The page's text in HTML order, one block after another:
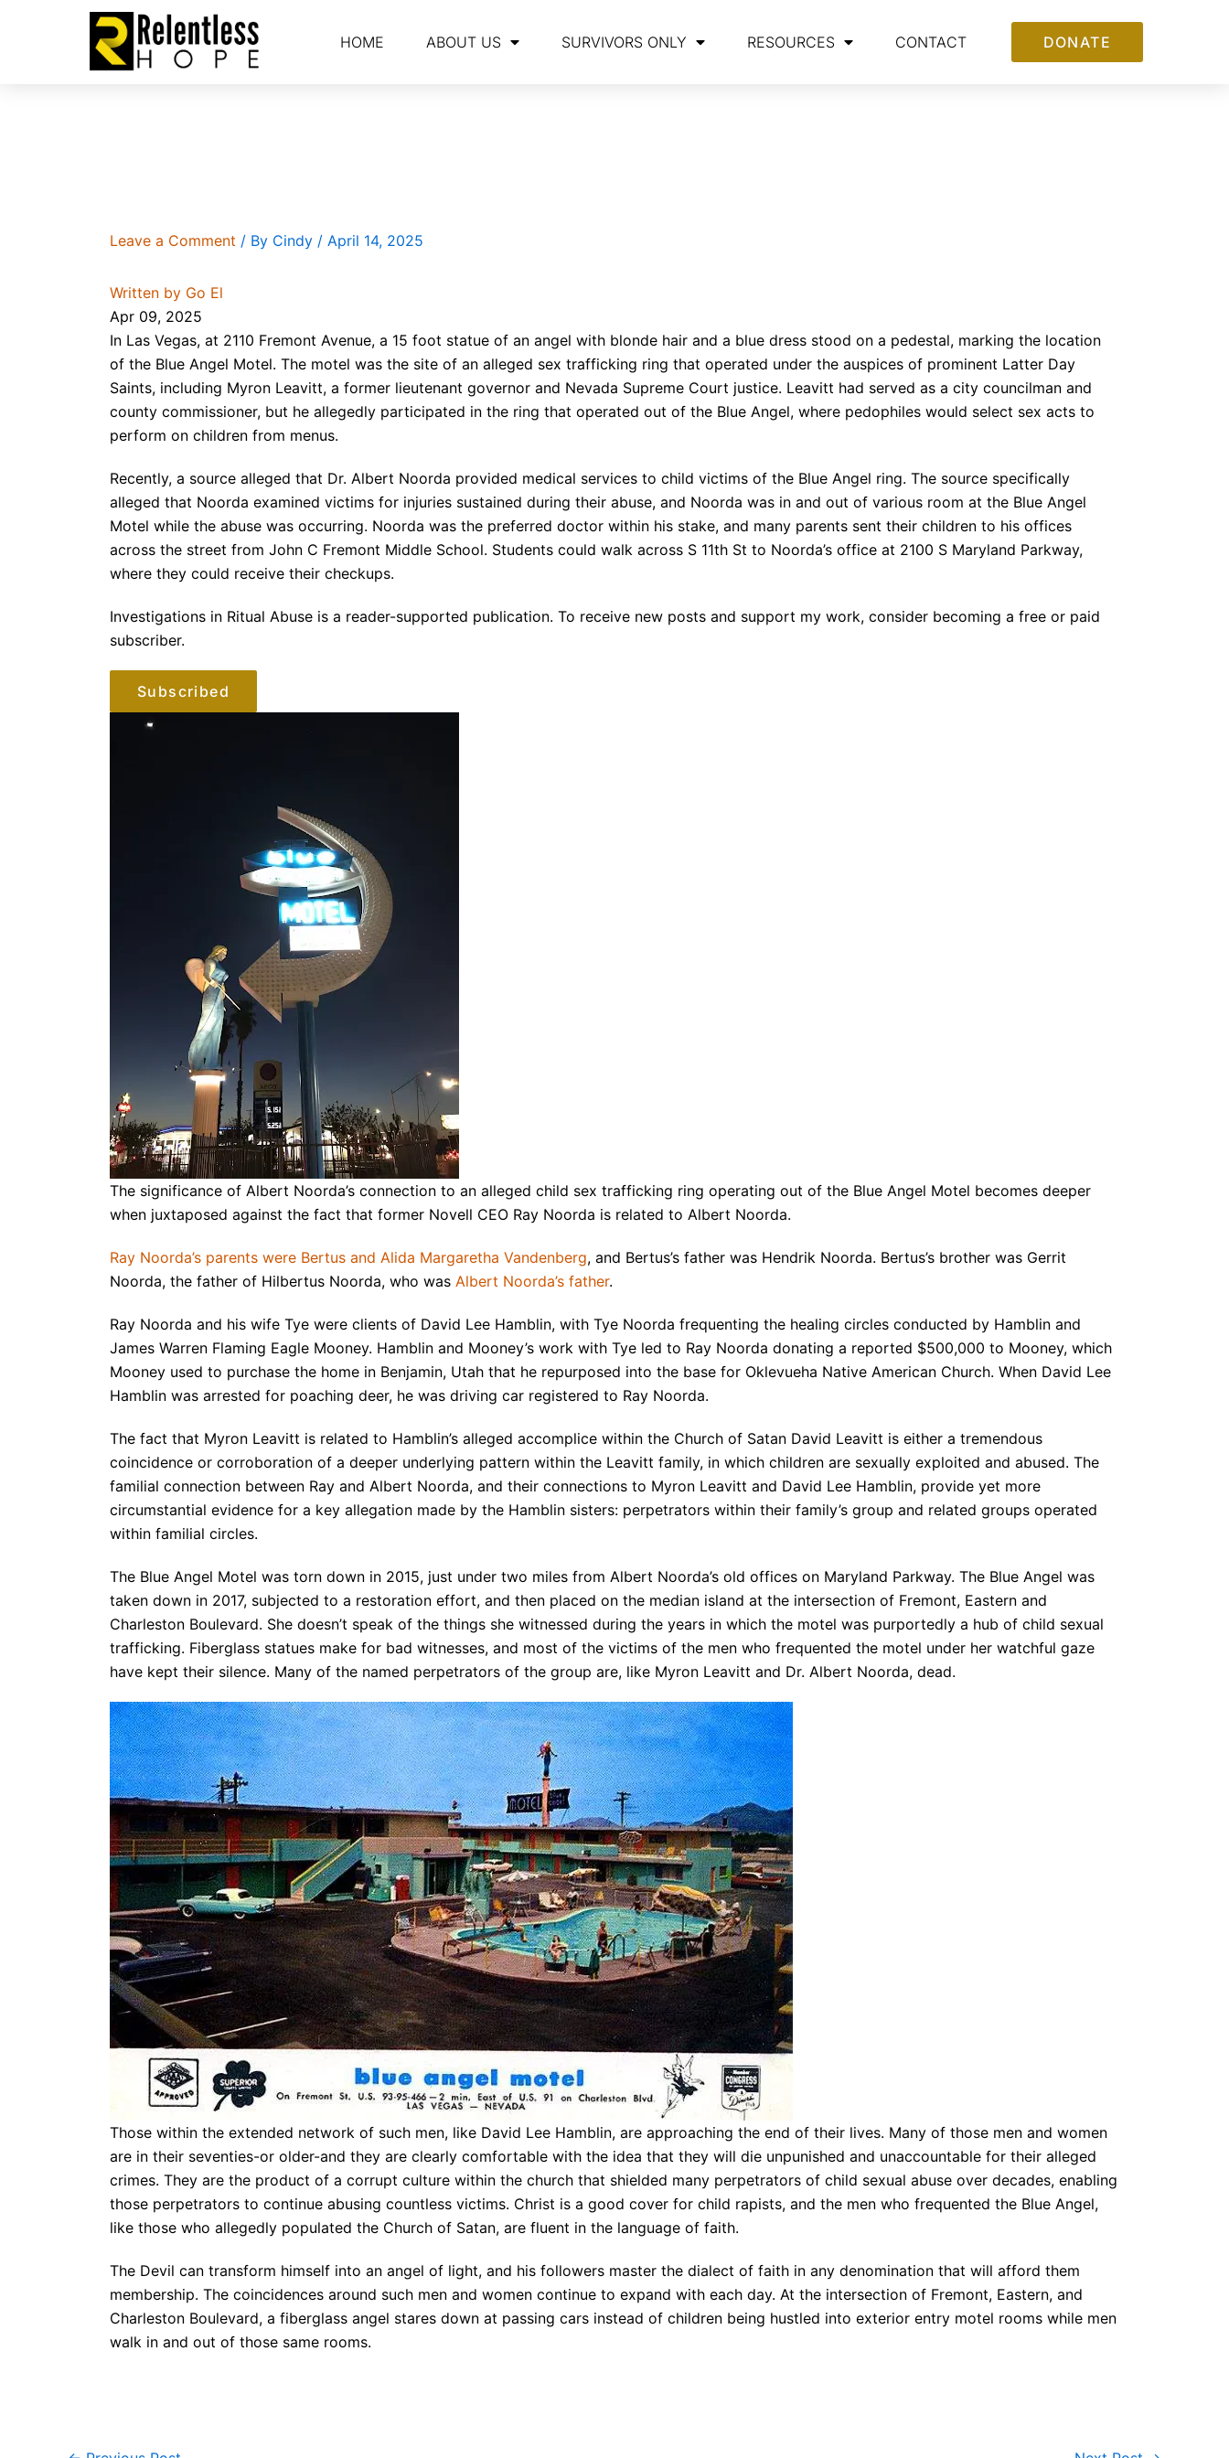
HOME ABOUT US SURVIVORS ONLY RESOURCES CONTACT DONATE
Leave a Comment / By Cindy / April 14, 2025
Written by Go El
Apr 09, 2025
In Las Vegas, at 2110 Fremont Avenue, a 15 foot statue of an angel with blonde hair and a blue dress stood on a pedestal, marking the location
of the Blue Angel Motel. The motel was the site of an alleged sex trafficking ring that operated under the auspices of prominent Latter Day
Saints, including Myron Leavitt, a former lieutenant governor and Nevada Supreme Court justice. Leavitt had served as a city councilman and
county commissioner, but he allegedly participated in the ring that operated out of the Blue Angel, where pedophiles would select sex acts to
perform on children from menus.
Recently, a source alleged that Dr. Albert Noorda provided medical services to child victims of the Blue Angel ring. The source specifically
alleged that Noorda examined victims for injuries sustained during their abuse, and Noorda was in and out of various room at the Blue Angel
Motel while the abuse was occurring. Noorda was the preferred doctor within his stake, and many parents sent their children to his offices
across the street from John C Fremont Middle School. Students could walk across S 11th St to Noorda’s office at 2100 S Maryland Parkway,
where they could receive their checkups.
Investigations in Ritual Abuse is a reader-supported publication. To receive new posts and support my work, consider becoming a free or paid
subscriber.
Subscribed
The significance of Albert Noorda’s connection to an alleged child sex trafficking ring operating out of the Blue Angel Motel becomes deeper
when juxtaposed against the fact that former Novell CEO Ray Noorda is related to Albert Noorda.
Ray Noorda’s parents were Bertus and Alida Margaretha Vandenberg, and Bertus’s father was Hendrik Noorda. Bertus’s brother was Gerrit
Noorda, the father of Hilbertus Noorda, who was Albert Noorda’s father.
Ray Noorda and his wife Tye were clients of David Lee Hamblin, with Tye Noorda frequenting the healing circles conducted by Hamblin and
James Warren Flaming Eagle Mooney. Hamblin and Mooney’s work with Tye led to Ray Noorda donating a reported $500,000 to Mooney, which
Mooney used to purchase the home in Benjamin, Utah that he repurposed into the base for Oklevueha Native American Church. When David Lee
Hamblin was arrested for poaching deer, he was driving car registered to Ray Noorda.
The fact that Myron Leavitt is related to Hamblin’s alleged accomplice within the Church of Satan David Leavitt is either a tremendous
coincidence or corroboration of a deeper underlying pattern within the Leavitt family, in which children are sexually exploited and abused. The
familial connection between Ray and Albert Noorda, and their connections to Myron Leavitt and David Lee Hamblin, provide yet more
circumstantial evidence for a key allegation made by the Hamblin sisters: perpetrators within their family’s group and related groups operated
within familial circles.
The Blue Angel Motel was torn down in 2015, just under two miles from Albert Noorda’s old offices on Maryland Parkway. The Blue Angel was
taken down in 2017, subjected to a restoration effort, and then placed on the median island at the intersection of Fremont, Eastern and
Charleston Boulevard. She doesn’t speak of the things she witnessed during the years in which the motel was purportedly a hub of child sexual
trafficking. Fiberglass statues make for bad witnesses, and most of the victims of the men who frequented the motel under her watchful gaze
have kept their silence. Many of the named perpetrators of the group are, like Myron Leavitt and Dr. Albert Noorda, dead.
Those within the extended network of such men, like David Lee Hamblin, are approaching the end of their lives. Many of those men and women
are in their seventies-or older-and they are clearly comfortable with the idea that they will die unpunished and unaccountable for their alleged
crimes. They are the product of a corrupt culture within the church that shielded many perpetrators of child sexual abuse over decades, enabling
those perpetrators to continue abusing countless victims. Christ is a good cover for child rapists, and the men who frequented the Blue Angel,
like those who allegedly populated the Church of Satan, are fluent in the language of faith.
The Devil can transform himself into an angel of light, and his followers master the dialect of faith in any denomination that will afford them
membership. The coincidences around such men and women continue to expand with each day. At the intersection of Fremont, Eastern, and
Charleston Boulevard, a fiberglass angel stares down at passing cars instead of children being hustled into exterior entry motel rooms while men
walk in and out of those same rooms.